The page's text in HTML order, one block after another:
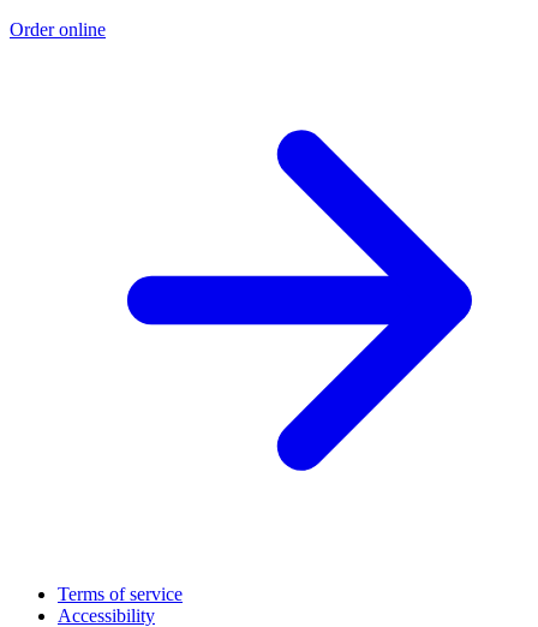
Order online
Terms of service
Accessibility